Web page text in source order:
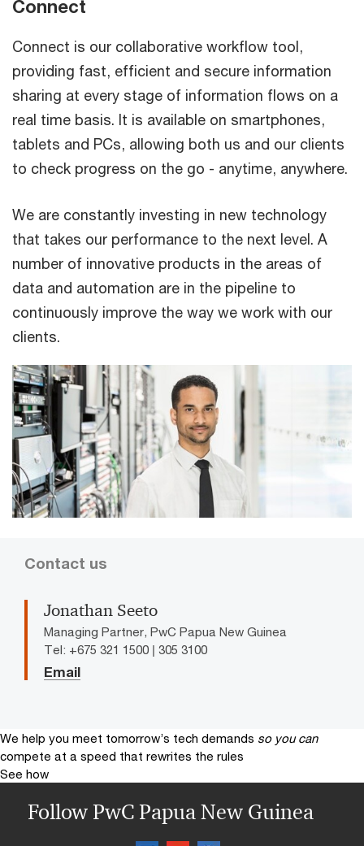
Connect
Connect is our collaborative workflow tool,
providing fast, efficient and secure information
sharing at every stage of information flows on a
real time basis. It is available on smartphones,
tablets and PCs, allowing both us and our clients
to check progress on the go - anytime, anywhere.
We are constantly investing in new technology
that takes our performance to the next level. A
number of innovative products in the areas of
data and automation are in the pipeline to
continuously improve the way we work with our
clients.
Contact us
Jonathan Seeto
Managing Partner, PwC Papua New Guinea
Tel: +675 321 1500 | 305 3100
Email
We help you meet tomorrow’s tech demands so you can
compete at a speed that rewrites the rules
See how
Follow PwC Papua New Guinea